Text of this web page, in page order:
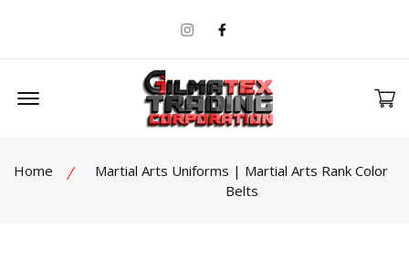
InstagramFacebook
Offcanvas Menu Open
Home
Martial Arts Uniforms | Martial Arts Rank Color
Belts